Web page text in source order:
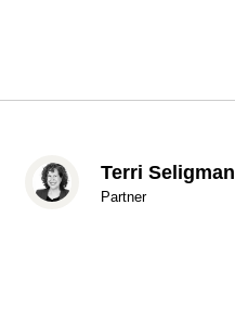
Terri Seligman
Partner